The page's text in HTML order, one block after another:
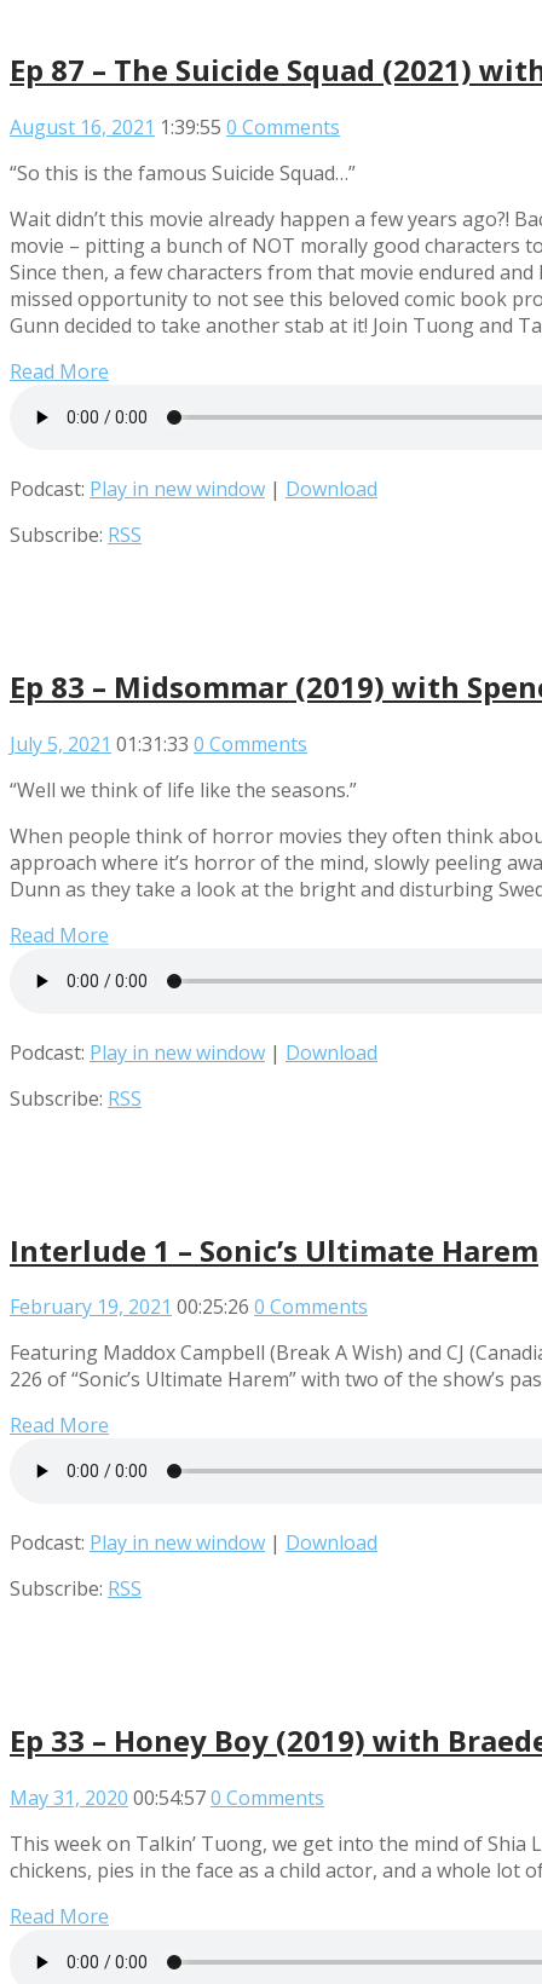
Ep 87 – The Suicide Squad (2021)
August 16, 2021 1:39:55 0 Comments
“So this is the famous Suicide Squad…”
Wait didn’t this movie already happen a few years ago?!
movie – pitting a bunch of NOT morally good characters
Since then, a few characters from that movie endured
missed opportunity to not see this beloved comic book
Gunn decided to take another stab at it! Join Tuong and
Read More
Podcast: Play in new window | Download
Subscribe: RSS
Ep 83 – Midsommar (2019) with
July 5, 2021 01:31:33 0 Comments
“Well we think of life like the seasons.”
When people think of horror movies they often think
approach where it’s horror of the mind, slowly peeling
Dunn as they take a look at the bright and disturbing
Read More
Podcast: Play in new window | Download
Subscribe: RSS
Interlude 1 – Sonic’s Ultimate Harem
February 19, 2021 00:25:26 0 Comments
Featuring Maddox Campbell (Break A Wish) and CJ
226 of “Sonic’s Ultimate Harem” with two of the show’s
Read More
Podcast: Play in new window | Download
Subscribe: RSS
Ep 33 – Honey Boy (2019) with
May 31, 2020 00:54:570 Comments
This week on Talkin’ Tuong, we get into the mind of
chickens, pies in the face as a child actor, and a whole lot
Read More